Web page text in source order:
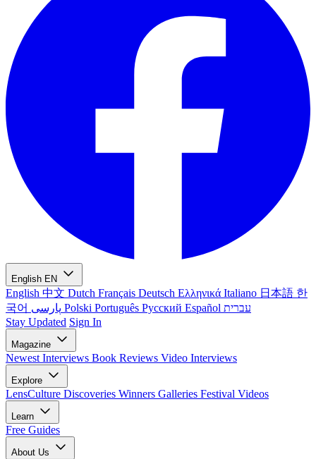
English EN
English 中文 Dutch Français Deutsch Ελληνικά Italiano 日本語 한
국어
Polski Português Русский Español עברית
Stay Updated Sign In
Magazine
Newest Interviews Book Reviews Video Interviews
Explore
LensCulture Discoveries Winners Galleries Festival Videos
Learn
Free Guides
About Us